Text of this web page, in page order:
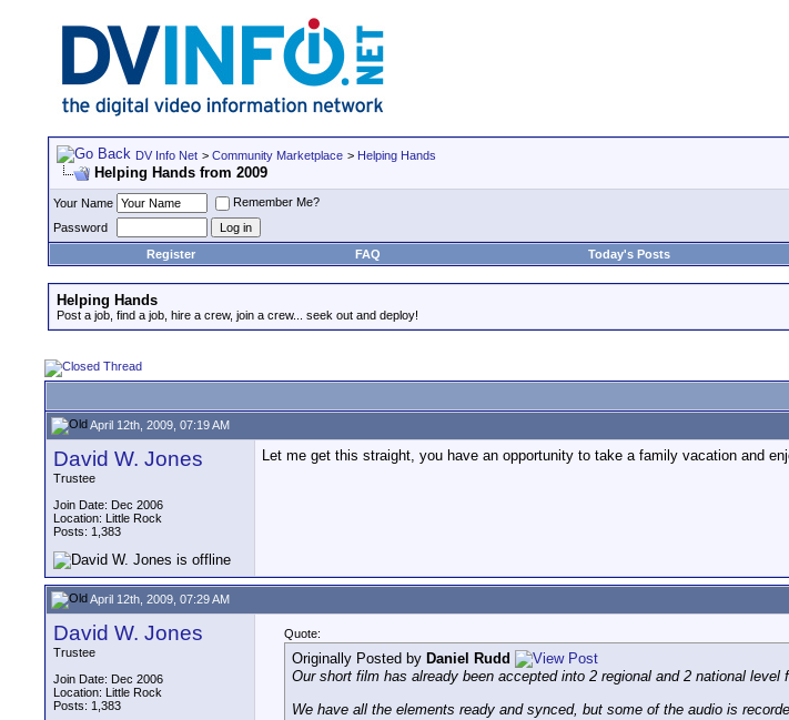
DV Info Net > Community Marketplace > Helping Hands
Helping Hands from 2009
Your Name
Remember Me?
Password
Register
FAQ Today's Posts
Helping Hands
Post a job, find a job, hire a crew, join a crew... seek out and deploy!
April 12th, 2009, 07:19 AM
David W. Jones
Trustee
Join Date: Dec 2006
Location: Little Rock
Posts: 1,383
Let me get this straight, you have an opportunity to take a family vacation and
April 12th, 2009, 07:29 AM
David W. Jones
Trustee
Join Date: Dec 2006
Location: Little Rock
Posts: 1,383
Quote:
Originally Posted by Daniel Rudd
Our short film has already been accepted into 2 regional and 2 national
We have all the elements ready and synced, but some of the audio is